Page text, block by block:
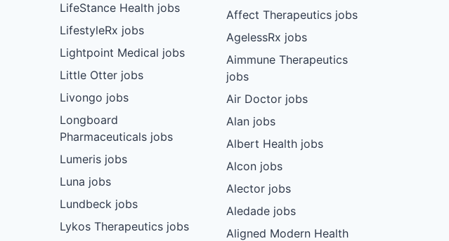
LifeStance Health jobs
LifestyleRx jobs
Lightpoint Medical jobs
Little Otter jobs
Livongo jobs
Longboard
Pharmaceuticals jobs
Lumeris jobs
Luna jobs
Lundbeck jobs
Lykos Therapeutics jobs
Affect Therapeutics jobs
AgelessRx jobs
Aimmune Therapeutics
jobs
Air Doctor jobs
Alan jobs
Albert Health jobs
Alcon jobs
Alector jobs
Aledade jobs
Aligned Modern Health